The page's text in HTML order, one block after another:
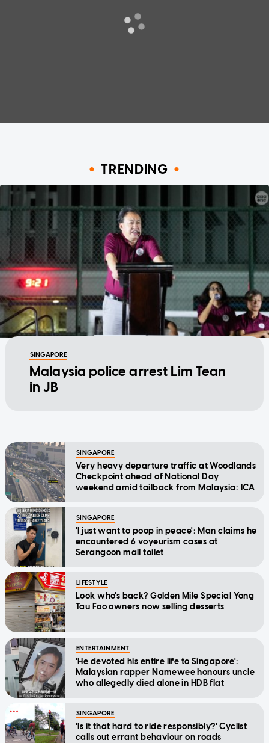
TRENDING
SINGAPORE
Malaysia police arrest Lim Tean
in JB
SINGAPORE
Very heavy departure traffic at Woodlands
Checkpoint ahead of National Day
weekend amid tailback from Malaysia: ICA
SINGAPORE
'I just want to poop in peace': Man claims he
encountered 6 voyeurism cases at
Serangoon mall toilet
LIFESTYLE
Look who's back? Golden Mile Special Yong
Tau Foo owners now selling desserts
ENTERTAINMENT
'He devoted his entire life to Singapore':
Malaysian rapper Namewee honours uncle
who allegedly died alone in HDB flat
SINGAPORE
'Is it that hard to ride responsibly?' Cyclist
calls out errant behaviour on roads